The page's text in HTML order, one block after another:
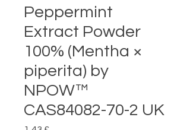
Peppermint
Extract Powder
100% (Mentha ×
piperita) by
NPOW™
CAS84082-70-2 UK